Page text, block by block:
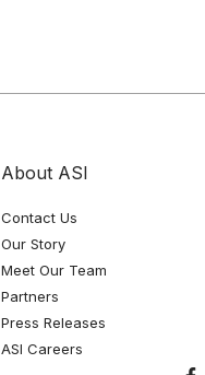
About ASI
Contact Us
Our Story
Meet Our Team
Partners
Press Releases
ASI Careers